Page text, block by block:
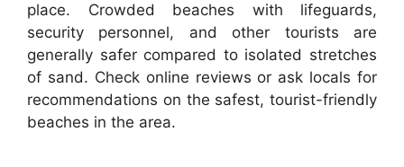
place. Crowded beaches with lifeguards,
security personnel, and other tourists are
generally safer compared to isolated stretches
of sand. Check online reviews or ask locals for
recommendations on the safest, tourist-friendly
beaches in the area.